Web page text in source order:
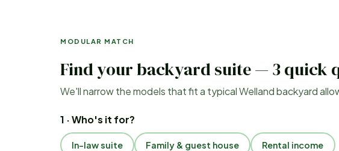
MODULAR MATCH
Find your backyard suite — 3 quick
We'll narrow the models that fit a typicalWellandbackyard
1 · Who's it for?
In-law suite Family & guest house Rental income